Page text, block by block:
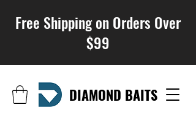
DIAMOND BAITS
Free Shipping on Orders Over
$99